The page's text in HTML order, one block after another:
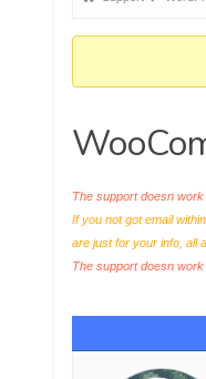
here:
The support doesn
If you not got email
are just for your info, all
The support doesn